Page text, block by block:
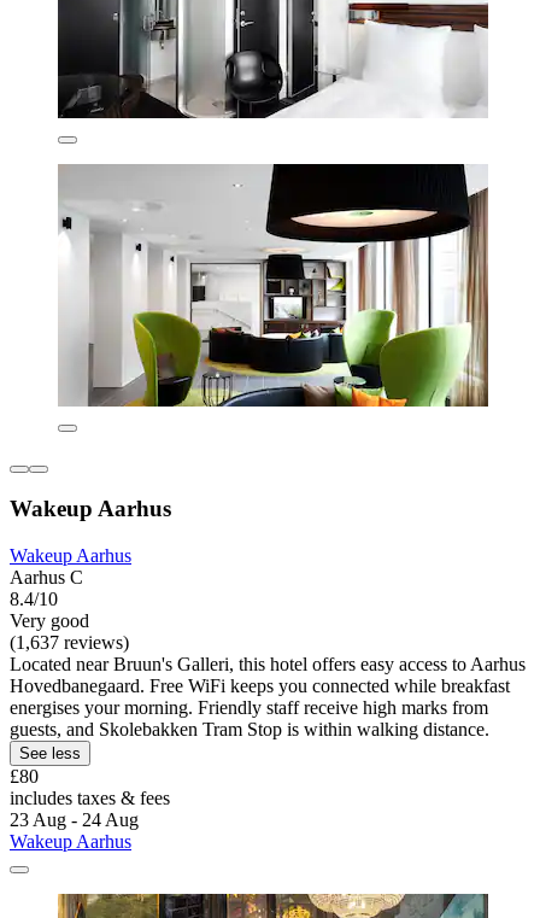
Wakeup Aarhus
Wakeup Aarhus
Aarhus C
8.4/10
Very good
(1,637 reviews)
Located near Bruun's Galleri, this hotel offers easy access to Aarhus
Hovedbanegaard. Free WiFi keeps you connected while breakfast
energises your morning. Friendly staff receive high marks from
guests, and Skolebakken Tram Stop is within walking distance.
See less
£80
includes taxes & fees
23 Aug - 24 Aug
Wakeup Aarhus